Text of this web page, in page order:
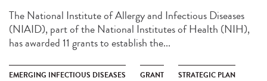
The National Institute of Allergy and Infectious Diseases
(NIAID), part of the National Institutes of Health (NIH),
has awarded 11 grants to establish the...
EMERGING INFECTIOUS DISEASES GRANT STRATEGIC PLAN